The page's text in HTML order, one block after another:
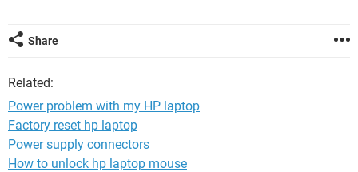
Share
Related:
Power problem with my HP laptop
Factory reset hp laptop
Power supply connectors
How to unlock hp laptop mouse